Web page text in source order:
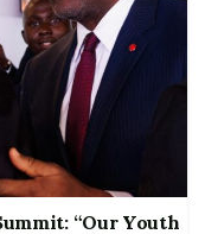
“Our Youth